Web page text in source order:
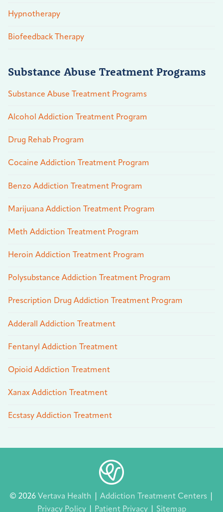
Hypnotherapy
Biofeedback Therapy
Substance Abuse Treatment Programs
Substance Abuse Treatment Programs
Alcohol Addiction Treatment Program
Drug Rehab Program
Cocaine Addiction Treatment Program
Benzo Addiction Treatment Program
Marijuana Addiction Treatment Program
Meth Addiction Treatment Program
Heroin Addiction Treatment Program
Polysubstance Addiction Treatment Program
Prescription Drug Addiction Treatment Program
Adderall Addiction Treatment
Fentanyl Addiction Treatment
Opioid Addiction Treatment
Xanax Addiction Treatment
Ecstasy Addiction Treatment
© 2026 Vertava Health Addiction Treatment Centers
Privacy Policy
Patient Privacy Sitemap